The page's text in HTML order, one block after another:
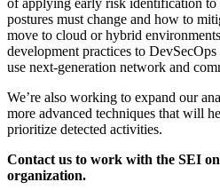
of applying early risk identification to
postures must change and how to
move to cloud or hybrid
development practices to
use next-generation network and
We’re also working to expand our
more advanced techniques that will
prioritize detected activities.
Contact us to work with the SEI
organization.